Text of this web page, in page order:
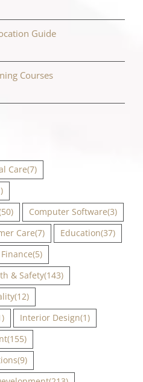
Guide
Courses
Care(7)
Computer Software(3)
Care(7) Education(37)
Finance(5)
& Safety(143)
(12)
Interior Design(1)
(155)
(9)